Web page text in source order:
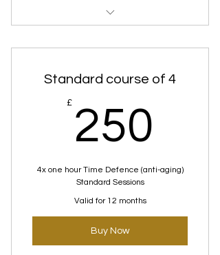
Courses
Standard course of 4
£ 250
4x one hour Time Defence (anti-aging)
Standard Sessions
Valid for 12 months
Buy Now